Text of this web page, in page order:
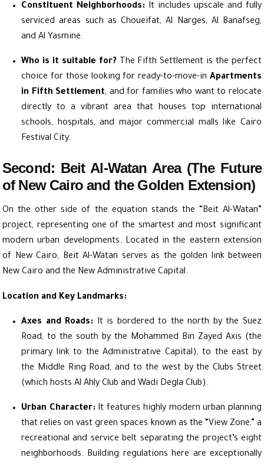
Constituent Neighborhoods: It includes upscale and fully
serviced areas such as Choueifat, Al Narges, Al Banafseg,
and Al Yasmine.
Who is it suitable for? The Fifth Settlement is the perfect
choice for those looking for ready-to-move-in Apartments
in Fifth Settlement, and for families who want to relocate
directly to a vibrant area that houses top international
schools, hospitals, and major commercial malls like Cairo
Festival City.
Second: Beit Al-Watan Area (The Future
of New Cairo and the Golden Extension)
On the other side of the equation stands the “Beit Al-Watan”
project, representing one of the smartest and most significant
modern urban developments. Located in the eastern extension
of New Cairo, Beit Al-Watan serves as the golden link between
New Cairo and the New Administrative Capital.
Location and Key Landmarks:
Axes and Roads: It is bordered to the north by the Suez
Road, to the south by the Mohammed Bin Zayed Axis (the
primary link to the Administrative Capital), to the east by
the Middle Ring Road, and to the west by the Clubs Street
(which hosts Al Ahly Club and Wadi Degla Club).
Urban Character: It features highly modern urban planning
that relies on vast green spaces known as the “View Zone,” a
recreational and service belt separating the project’s eight
neighborhoods. Building regulations here are exceptionally